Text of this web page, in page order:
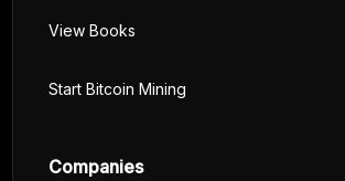
View Books
Start Bitcoin Mining
Companies